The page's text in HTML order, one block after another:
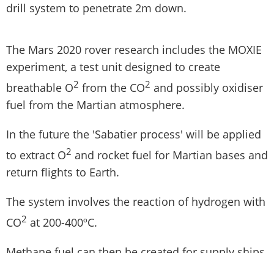
drill system to penetrate 2m down.
The Mars 2020 rover research includes the MOXIE
experiment, a test unit designed to create
breathable O2 from the CO2 and possibly oxidiser
fuel from the Martian atmosphere.
In the future the 'Sabatier process' will be applied
to extract O2 and rocket fuel for Martian bases and
return flights to Earth.
The system involves the reaction of hydrogen with
CO2 at 200-400ºC.